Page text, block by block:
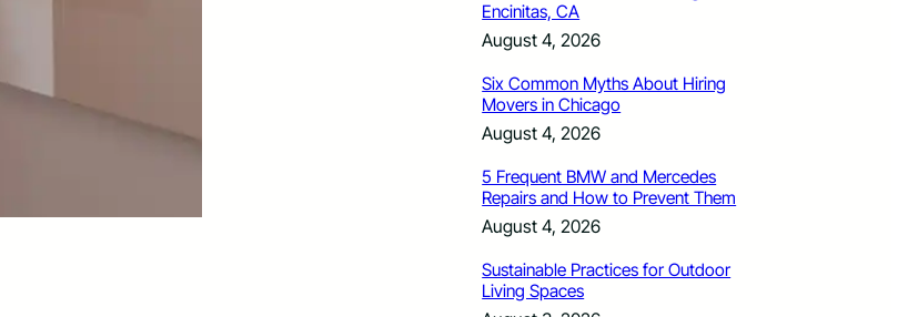
Encinitas, CA
August 4, 2026
Six Common Myths About Hiring
Movers in Chicago
August 4, 2026
5 Frequent BMW and Mercedes
Repairs and How to Prevent Them
August 4, 2026
Sustainable Practices for Outdoor
Living Spaces